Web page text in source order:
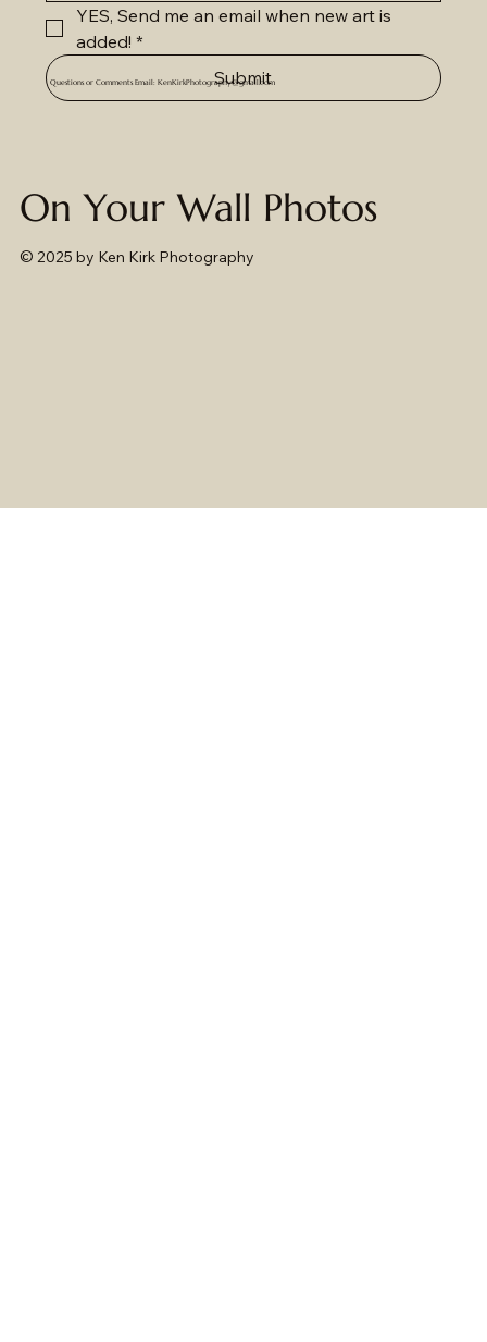
YES, Send me an email when new art is
added! *
Submit
Questions or Comments Email:KenKirkPhotography@gmail.com
On Your Wall Photos
© 2025 by Ken Kirk Photography